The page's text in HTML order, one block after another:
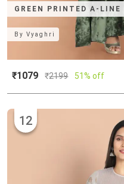
GREEN PRINTED A-LINE
ByVyaghri
₹1079 ₹2199 51% off
12